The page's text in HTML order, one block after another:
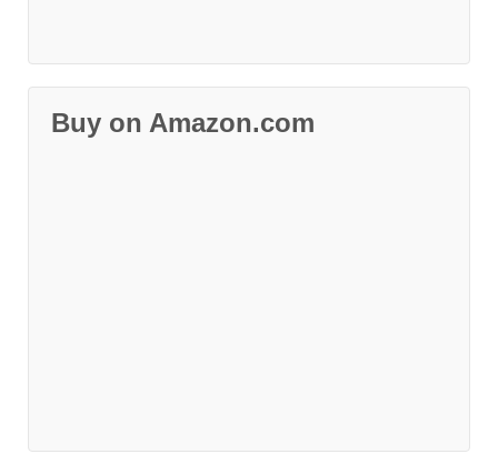
Buy on Amazon.com